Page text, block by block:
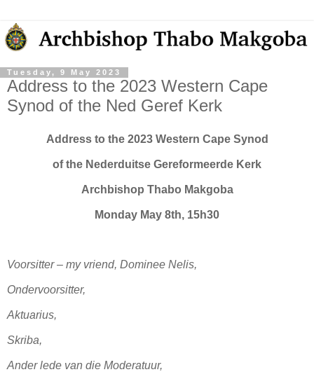
Tuesday, 9 May 2023
Address to the 2023 Western Cape
Synod of the Ned Geref Kerk
Address to the 2023 Western Cape Synod
of the Nederduitse Gereformeerde Kerk
Archbishop Thabo Makgoba
Monday May 8th, 15h30
Voorsitter – my vriend, Dominee Nelis,
Ondervoorsitter,
Aktuarius,
Skriba,
Ander lede van die Moderatuur,